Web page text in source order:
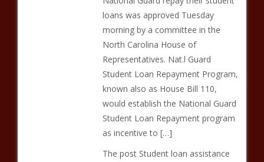
loans was approved Tuesday
morning by a committee in the
North Carolina House of
Representatives. Nat.l Guard
Student Loan Repayment Program,
known also as House Bill 110,
would establish the National Guard
Student Loan Repayment program
as incentive to […]
The post Student loan assistance